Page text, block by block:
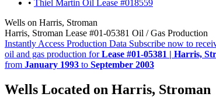
• Thiel Martin Oil Lease #018559
Wells on Harris, Stroman
Harris, Stroman Lease #01-05381 Oil / Gas Production
Instantly Access Production Data Subscribe now to
oil and gas production forLease #01-05381 | Harris,
from January 1993 to September 2003
Wells Located on Harris, Stroman